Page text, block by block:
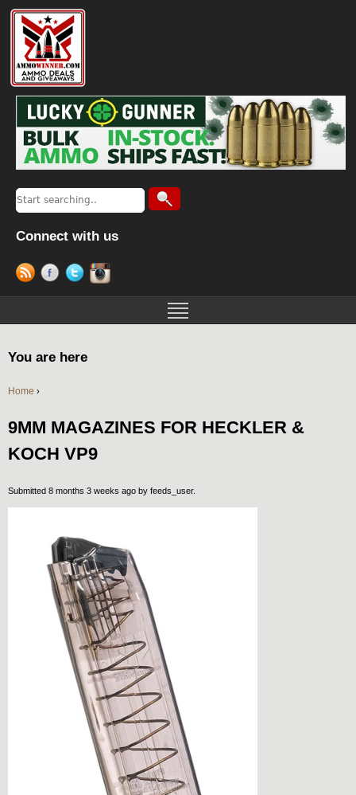
Connect with us
You are here
Home ›
9MM MAGAZINES FOR HECKLER &
KOCH VP9
Submitted 8 months 3 weeks ago by feeds_user.